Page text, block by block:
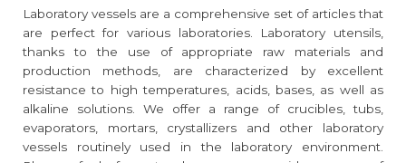
Laboratory vessels are a comprehensive set of articles that
are perfect for various laboratories. Laboratory utensils,
thanks to the use of appropriate raw materials and
production methods, are characterized by excellent
resistance to high temperatures, acids, bases, as well as
alkaline solutions. We offer a range of crucibles, tubs,
evaporators, mortars, crystallizers and other laboratory
vessels routinely used in the laboratory environment.